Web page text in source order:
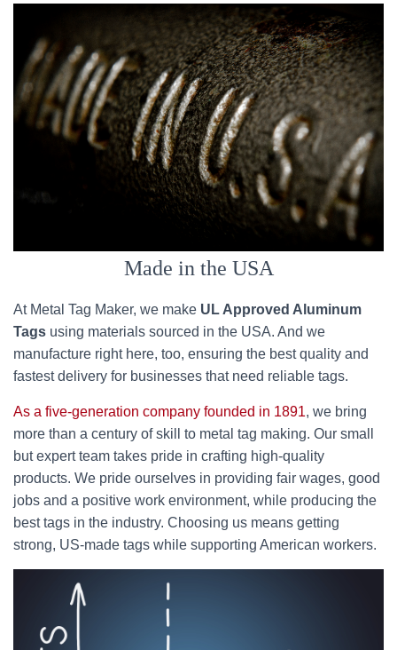
Made in the USA
At Metal Tag Maker, we make UL Approved Aluminum
Tags using materials sourced in the USA. And we
manufacture right here, too, ensuring the best quality and
fastest delivery for businesses that need reliable tags.
As a five-generation company founded in 1891, we bring
more than a century of skill to metal tag making. Our small
but expert team takes pride in crafting high-quality
products. We pride ourselves in providing fair wages, good
jobs and a positive work environment, while producing the
best tags in the industry. Choosing us means getting
strong, US-made tags while supporting American workers.